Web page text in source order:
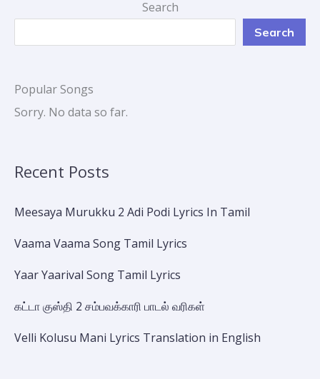
Search
Search
Popular Songs
Sorry. No data so far.
Recent Posts
Meesaya Murukku 2 Adi Podi Lyrics In Tamil
Vaama Vaama Song Tamil Lyrics
Yaar Yaarival Song Tamil Lyrics
கட்டா குஸ்தி 2 சம்பவக்காரி பாடல் வரிகள்
Velli Kolusu Mani Lyrics Translation in English